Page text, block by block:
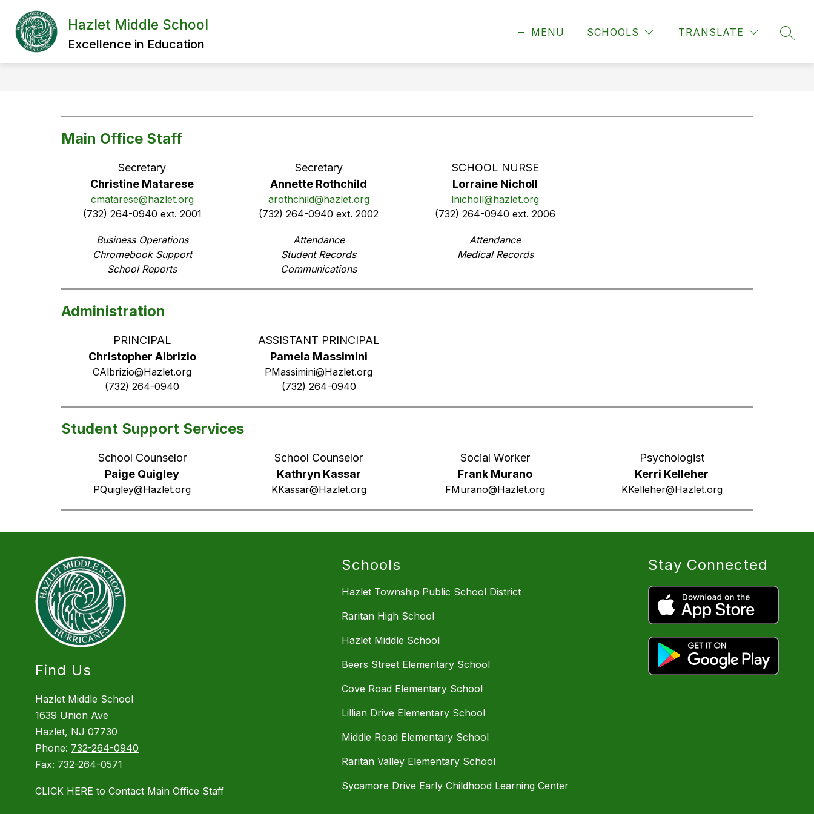
content
Hazlet Middle School
Excellence in Education
MENU SCHOOLS TRANSLATE
Main Office Staff
Secretary
Christine Matarese
cmatarese@hazlet.org
(732) 264-0940 ext. 2001
Business Operations
Chromebook Support
School Reports
Secretary
Annette Rothchild
arothchild@hazlet.org
(732) 264-0940 ext. 2002
Attendance
Student Records
Communications
SCHOOL NURSE
Lorraine Nicholl
lnicholl@hazlet.org
(732) 264-0940 ext. 2006
Attendance
Medical Records
Administration
PRINCIPAL
Christopher Albrizio
CAlbrizio@Hazlet.org
(732) 264-0940
ASSISTANT PRINCIPAL
Pamela Massimini
PMassimini@Hazlet.org
(732) 264-0940
Student Support Services
School Counselor
Paige Quigley
PQuigley@Hazlet.org
School Counselor
Kathryn Kassar
KKassar@Hazlet.org
Social Worker
Frank Murano
FMurano@Hazlet.org
Psychologist
Kerri Kelleher
KKelleher@Hazlet.org
Find Us
Hazlet Middle School
1639 Union Ave
Hazlet, NJ 07730
Phone: 732-264-0940
Fax: 732-264-0571
CLICK HERE to Contact Main Office Staff
Schools
Hazlet Township Public School District
Raritan High School
Hazlet Middle School
Beers Street Elementary School
Cove Road Elementary School
Lillian Drive Elementary School
Middle Road Elementary School
Raritan Valley Elementary School
Sycamore Drive Early Childhood Learning Center
Stay Connected